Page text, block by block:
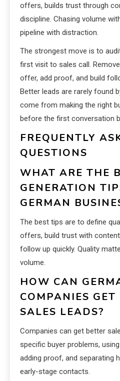
offers, builds trust through
discipline. Chasing volume
pipeline with distraction.
The strongest move is to
first visit to sales call.
offer, add proof, and build
Better leads are rarely found
come from making the right
before the first conversation
FREQUENTLY
QUESTIONS
WHAT ARE THE
GENERATION
GERMAN
The best tips are to define
offers, build trust with
follow up quickly. Quality
volume.
HOW CAN
COMPANIES GET
SALES LEADS?
Companies can get better
specific buyer problems,
adding proof, and separating
early-stage contacts.